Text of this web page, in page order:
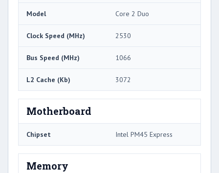
Model Core 2 Duo
Clock Speed (MHz) 2530
Bus Speed (MHz) 1066
L2 Cache (Kb) 3072
Motherboard
Chipset Intel PM45 Express
Memory